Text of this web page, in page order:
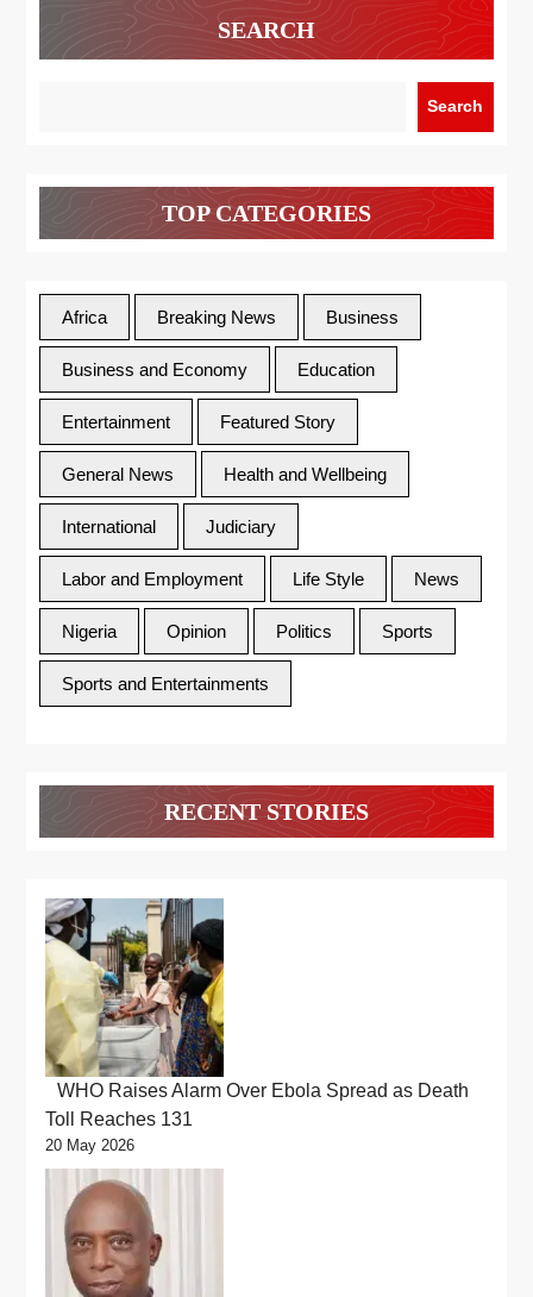
SEARCH
Search
TOP CATEGORIES
Africa Breaking News Business
Business and Economy Education
Entertainment Featured Story
General News Health and Wellbeing
International Judiciary
Labor and Employment Life Style News
Nigeria Opinion Politics Sports
Sports and Entertainments
RECENT STORIES
WHO Raises Alarm Over Ebola Spread as Death
Toll Reaches 131
20 May 2026